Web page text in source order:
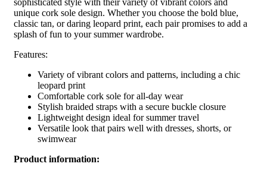
unique cork sole design. Whether you choose the bold blue,
classic tan, or daring leopard print, each pair promises to add a
splash of fun to your summer wardrobe.
Features:
Variety of vibrant colors and patterns, including a chic
leopard print
Comfortable cork sole for all-day wear
Stylish braided straps with a secure buckle closure
Lightweight design ideal for summer travel
Versatile look that pairs well with dresses, shorts, or
swimwear
Product information: